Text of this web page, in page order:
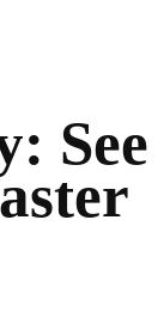
See